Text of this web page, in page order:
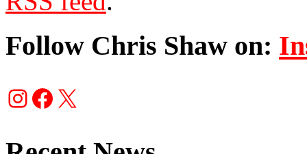
Follow Chris Shaw on:
Instagram
Facebook
X